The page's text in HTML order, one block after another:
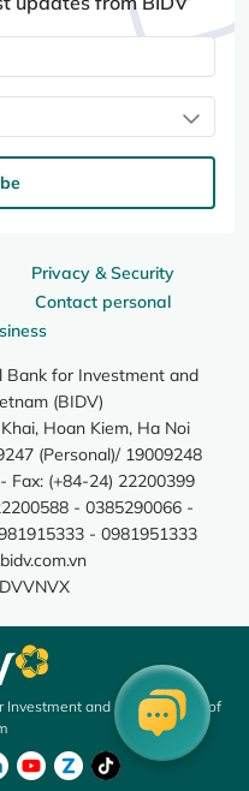
Privacy & Security
Contact personal
Bank for Investment and
(BIDV)
Hoan Kiem, Ha Noi
(Personal)/ 19009248
Fax: (+84-24) 22200399
- 0385290066 -
- 0981951333
Investment and Development of